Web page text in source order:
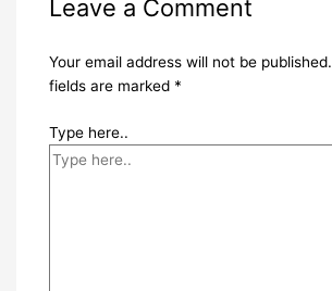
Leave a Comment
Your email address will not be published.
fields are marked *
Type here..